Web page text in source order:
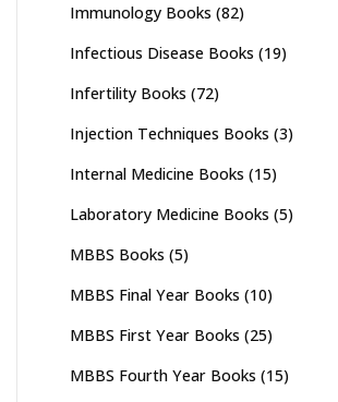
Immunology Books (82)
Infectious Disease Books (19)
Infertility Books (72)
Injection Techniques Books (3)
Internal Medicine Books (15)
Laboratory Medicine Books (5)
MBBS Books (5)
MBBS Final Year Books (10)
MBBS First Year Books (25)
MBBS Fourth Year Books (15)